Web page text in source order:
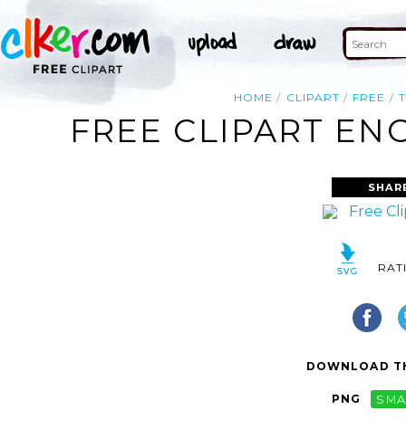
HOME CLIPART FREE
FREE CLIPART
DOWNLOAD
PNG